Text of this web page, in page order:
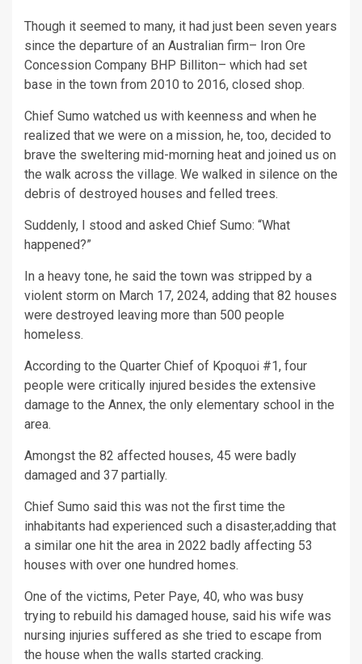
Though it seemed to many, it had just been seven years
since the departure of an Australian firm– Iron Ore
Concession Company BHP Billiton– which had set
base in the town from 2010 to 2016, closed shop.
Chief Sumo watched us with keenness and when he
realized that we were on a mission, he, too, decided to
brave the sweltering mid-morning heat and joined us on
the walk across the village. We walked in silence on the
debris of destroyed houses and felled trees.
Suddenly, I stood and asked Chief Sumo: “What
happened?”
In a heavy tone, he said the town was stripped by a
violent storm on March 17, 2024, adding that 82 houses
were destroyed leaving more than 500 people
homeless.
According to the Quarter Chief of Kpoquoi #1, four
people were critically injured besides the extensive
damage to the Annex, the only elementary school in the
area.
Amongst the 82 affected houses, 45 were badly
damaged and 37 partially.
Chief Sumo said this was not the first time the
inhabitants had experienced such a disaster,adding that
a similar one hit the area in 2022 badly affecting 53
houses with over one hundred homes.
One of the victims, Peter Paye, 40, who was busy
trying to rebuild his damaged house, said his wife was
nursing injuries suffered as she tried to escape from
the house when the walls started cracking.